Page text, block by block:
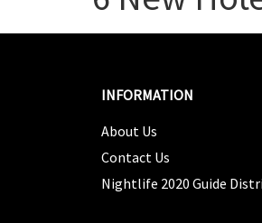
INFORMATION
About Us
Contact Us
Nightlife 2020 Guide